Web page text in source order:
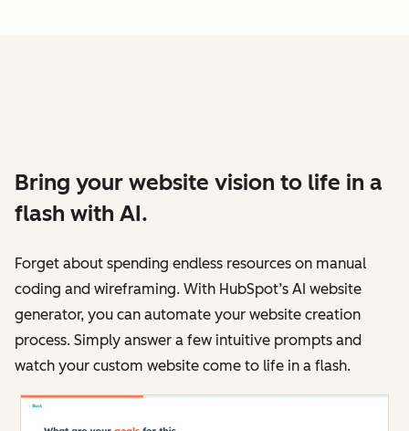
Bring your website vision to life in a
flash with AI.
Forget about spending endless resources on manual
coding and wireframing. With HubSpot’s AI website
generator, you can automate your website creation
process. Simply answer a few intuitive prompts and
watch your custom website come to life in a flash.